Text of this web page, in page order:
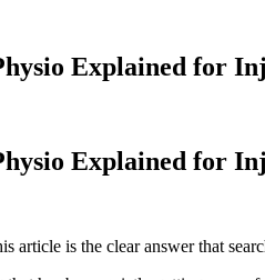
Explained for
Explained for
article is the clear answer that